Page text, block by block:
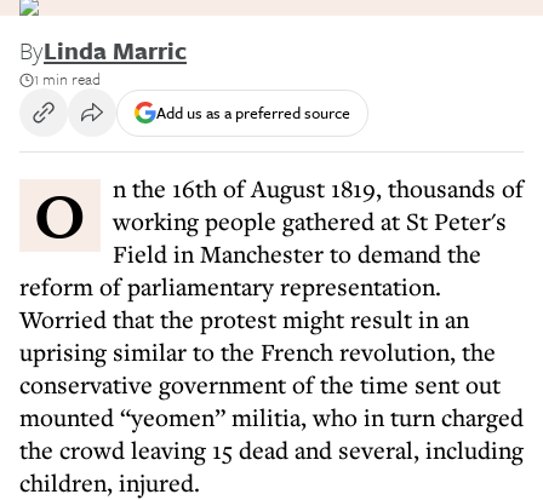
ByLinda Marric
1 min read
Add us as a preferred source
On the 16th of August 1819, thousands of
working people gathered at St Peter's
Field in Manchester to demand the
reform of parliamentary representation.
Worried that the protest might result in an
uprising similar to the French revolution, the
conservative government of the time sent out
mounted “yeomen” militia, who in turn charged
the crowd leaving 15 dead and several, including
children, injured.